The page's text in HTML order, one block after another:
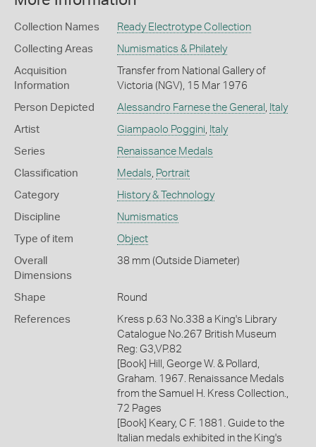
Collection Names Ready Electrotype Collection
Collecting Areas Numismatics & Philately
Acquisition
Information
Transfer from National Gallery of
Victoria (NGV), 15 Mar 1976
Person Depicted Alessandro Farnese the General , Italy
Artist Giampaolo Poggini, Italy
Series Renaissance Medals
Classification Medals, Portrait
Category History & Technology
Discipline Numismatics
Type of item Object
Overall
Dimensions
38 mm (Outside Diameter)
Shape Round
References
Kress p.63 No.338 a King's Library
Catalogue No.267 British Museum
Reg: G3,VP.82
[Book] Hill, George W. & Pollard,
Graham. 1967. Renaissance Medals
from the Samuel H. Kress Collection.,
72 Pages
[Book] Keary, C F. 1881. Guide to the
Italian medals exhibited in the King's